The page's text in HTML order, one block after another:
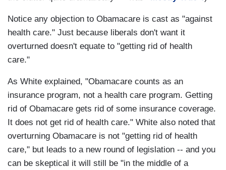
Notice any objection to Obamacare is cast as "against
health care." Just because liberals don't want it
overturned doesn't equate to "getting rid of health
care."
As White explained, "Obamacare counts as an
insurance program, not a health care program. Getting
rid of Obamacare gets rid of some insurance coverage.
It does not get rid of health care." White also noted that
overturning Obamacare is not "getting rid of health
care," but leads to a new round of legislation -- and you
can be skeptical it will still be "in the middle of a